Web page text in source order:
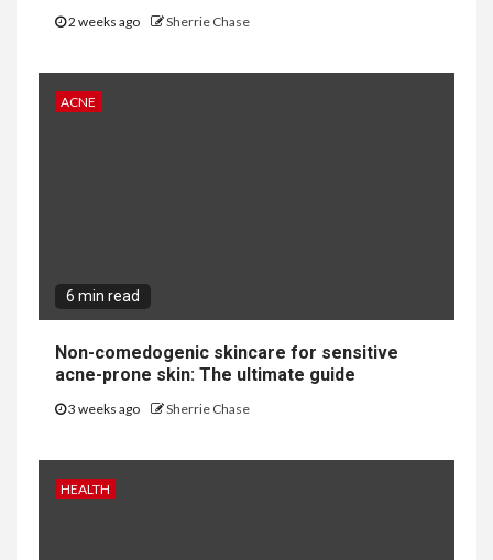
2 weeks ago Sherrie Chase
ACNE
6 min read
Non-comedogenic skincare for sensitive
acne-prone skin: The ultimate guide
3 weeks ago Sherrie Chase
HEALTH